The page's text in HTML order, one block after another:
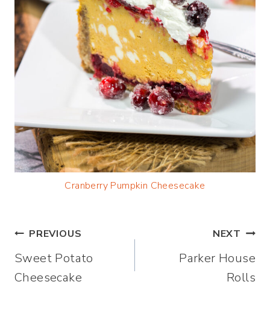
Cranberry Pumpkin Cheesecake
Post
navigation
PREVIOUS
Sweet Potato
Cheesecake
NEXT
Parker House
Rolls